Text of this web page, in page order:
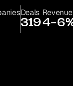
Deals
3194-